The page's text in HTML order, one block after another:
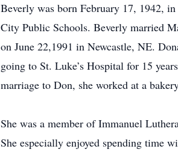
Beverly was born February 17, 1942,
City Public Schools. Beverly married
on June 22,1991 in Newcastle, NE.
going to St. Luke’s Hospital for 15
marriage to Don, she worked at a
She was a member of Immanuel
She especially enjoyed spending time